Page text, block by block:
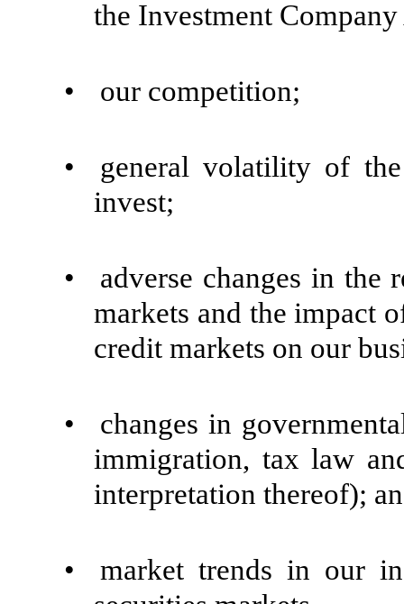
the Investment
• our competition;
•
general volatility of
invest;
•
adverse changes in the
markets and the impact
credit markets on our
•
changes in
immigration, tax law
interpretation thereof);
•
market trends in our